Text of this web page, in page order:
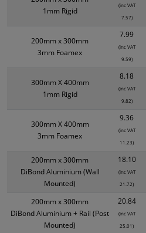
1mm Rigid
(inc VAT
7.57)
200mm x 300mm
3mm Foamex
7.99
(inc VAT
9.59)
300mm X 400mm
1mm Rigid
8.18
(inc VAT
9.82)
300mm X 400mm
3mm Foamex
9.36
(inc VAT
11.23)
200mm x 300mm
DiBond Aluminium (Wall
Mounted)
18.10
(inc VAT
21.72)
200mm x 300mm
DiBond Aluminium + Rail (Post
Mounted)
20.84
(inc VAT
25.01)